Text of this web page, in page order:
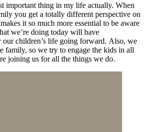
important thing in my life actually. When
you get a totally different perspective on
it so much more essential to be aware
we’re doing today will have
our children’s life going forward. Also, we
family, so we try to engage the kids in all
joining us for all the things we do.